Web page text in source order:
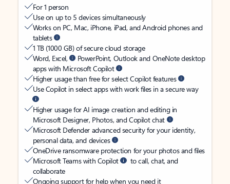
For 1 person
Use on up to 5 devices simultaneously
Works on PC, Mac, iPhone, iPad, and Android phones and
tablets
1 TB (1000 GB) of secure cloud storage
Word, Excel,
PowerPoint, Outlook and OneNote desktop
apps with Microsoft Copilot
Higher usage than free for select Copilot features
Use Copilot in select apps with work files in a secure way
Higher usage for AI image creation and editing in
Microsoft Designer, Photos, and Copilot chat
Microsoft Defender advanced security for your identity,
personal data, and devices
OneDrive ransomware protection for your photos and files
Microsoft Teams with Copilot
to call, chat, and
collaborate
Ongoing support for help when you need it